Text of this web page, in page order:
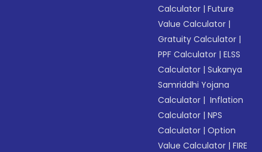
Calculator |Future
Value Calculator |
Gratuity Calculator |
PPF Calculator |ELSS
Calculator |Sukanya
Samriddhi Yojana
Calculator | Inflation
Calculator |NPS
Calculator |Option
Value Calculator |FIRE